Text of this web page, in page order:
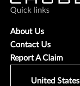
Quick links
About Us
Contact Us
Report A Claim
United States